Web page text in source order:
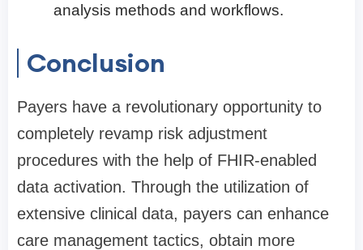
analysis methods and workflows.
Conclusion
Payers have a revolutionary opportunity to
completely revamp risk adjustment
procedures with the help of FHIR-enabled
data activation. Through the utilization of
extensive clinical data, payers can enhance
care management tactics, obtain more